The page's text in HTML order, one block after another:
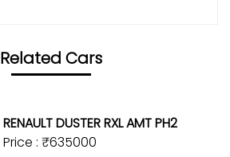
Related Cars
RENAULT DUSTER RXL AMT PH2
Price : ₹635000